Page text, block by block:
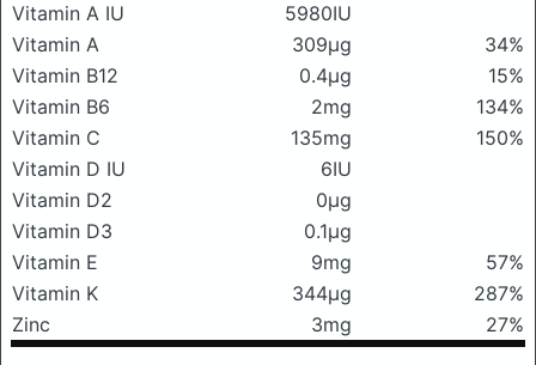
Vitamin A IU
5980IU
Vitamin A
309μg
34%
Vitamin B12
0.4μg
15%
Vitamin B6
2mg
134%
Vitamin C
135mg
150%
Vitamin D IU
6IU
Vitamin D2
0μg
Vitamin D3
0.1μg
Vitamin E
9mg
57%
Vitamin K
344μg
287%
Zinc
3mg 27%